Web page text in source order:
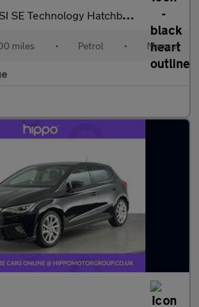
Hatchback 5dr Petrol Manual Euro 6 (s/s) (
miles • Petrol • Manual